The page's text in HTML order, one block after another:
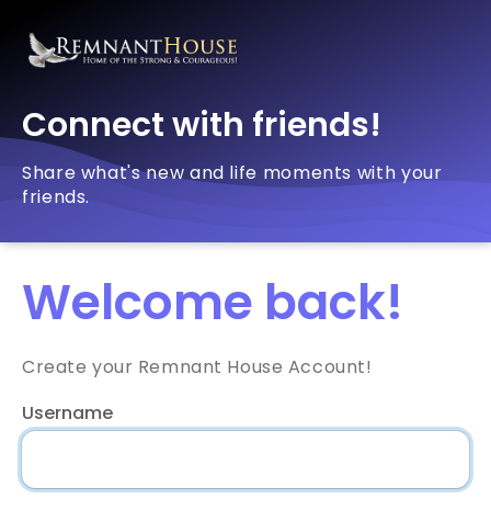
Connect with friends!
Share what's new and life moments with your
friends.
Welcome back!
Create your Remnant House Account!
Username